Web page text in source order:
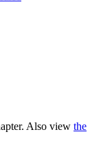
Also view the